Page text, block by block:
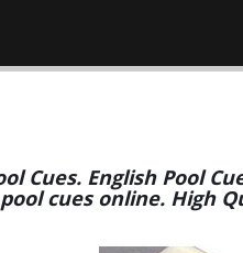
Cues. English Pool
cues online. High